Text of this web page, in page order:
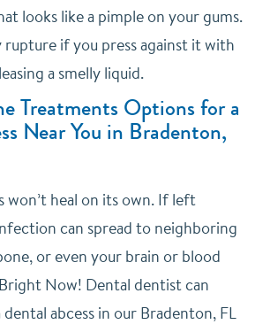
looks like a pimple on your gums.
rupture if you press against it with
a smelly liquid.
Treatments Options for a
Near You in Bradenton,
won’t heal on its own. If left
can spread to neighboring
or even your brain or blood
Now! Dental dentist can
abcess in our Bradenton, FL